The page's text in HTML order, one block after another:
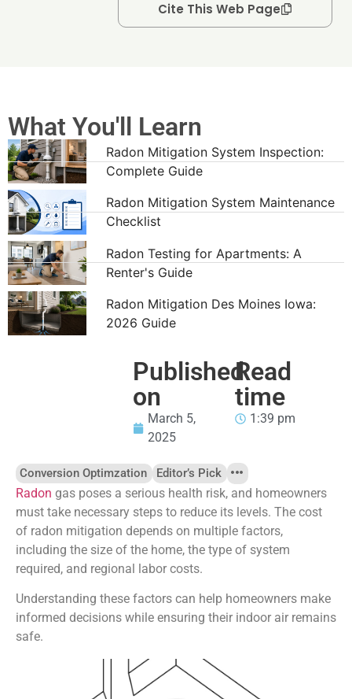
Cite This Web Page
What You'll Learn
Radon Mitigation System Inspection:
Complete Guide
Radon Mitigation System Maintenance
Checklist
Radon Testing for Apartments: A
Renter's Guide
Radon Mitigation Des Moines Iowa:
2026 Guide
Published
on
March 5,
2025
Read
time
1:39 pm
Conversion Optimzation Editor’s Pick
Radon gas poses a serious health risk, and homeowners
must take necessary steps to reduce its levels. The cost
of radon mitigation depends on multiple factors,
including the size of the home, the type of system
required, and regional labor costs.
Understanding these factors can help homeowners make
informed decisions while ensuring their indoor air remains
safe.